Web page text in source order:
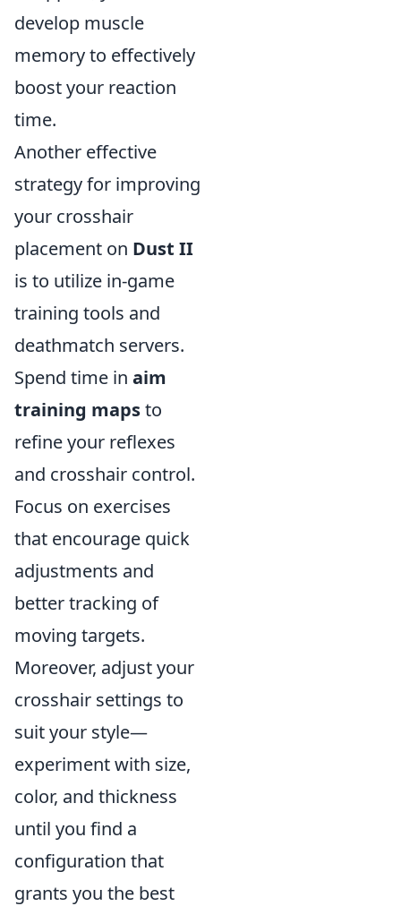
develop muscle
memory to effectively
boost your reaction
time.
Another effective
strategy for improving
your crosshair
placement on Dust II
is to utilize in-game
training tools and
deathmatch servers.
Spend time in aim
training mapsto
refine your reflexes
and crosshair control.
Focus on exercises
that encourage quick
adjustments and
better tracking of
moving targets.
Moreover, adjust your
crosshair settings to
suit your style—
experiment with size,
color, and thickness
until you find a
configuration that
grants you the best